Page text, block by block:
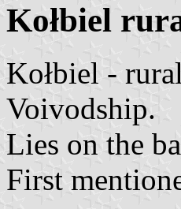
Kołbiel
Kołbiel -
Voivodship.
Lies on the
First